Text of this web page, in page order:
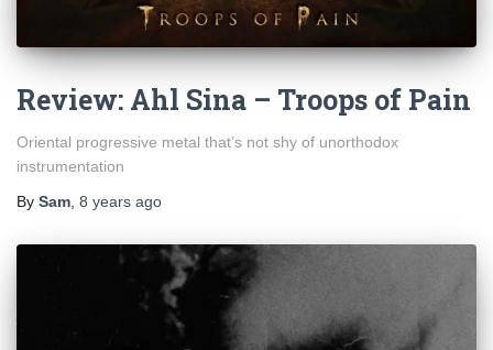
Review: Ahl Sina – Troops of Pain
Oriental progressive metal that’s not shy of unorthodox
instrumentation
By Sam 8 years ago